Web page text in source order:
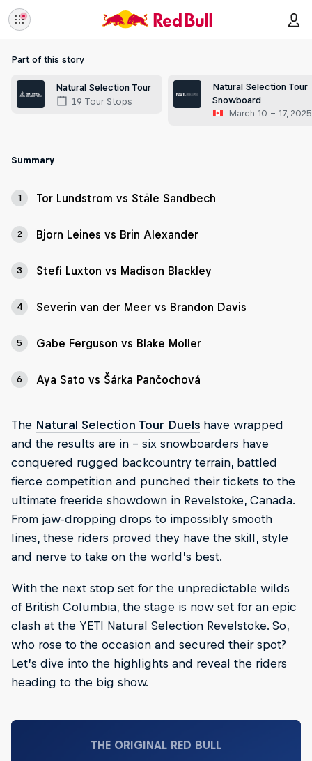
Part of this story
Natural Selection Tour
19 Tour Stops
Natural Selection Tour
Snowboard
March 10 – 17, 2025
Summary
1 Tor Lundstrom vs Ståle Sandbech
2 Bjorn Leines vs Brin Alexander
3 Stefi Luxton vs Madison Blackley
4 Severin van der Meer vs Brandon Davis
5 Gabe Ferguson vs Blake Moller
6 Aya Sato vs Šárka Pančochová
The Natural Selection Tour Duels have wrapped
and the results are in - six snowboarders have
conquered rugged backcountry terrain, battled
fierce competition and punched their tickets to the
ultimate freeride showdown in Revelstoke, Canada.
From jaw-dropping drops to impossibly smooth
lines, these riders proved they have the skill, style
and nerve to take on the world’s best.
With the next stop set for the unpredictable wilds
of British Columbia, the stage is now set for an epic
clash at the YETI Natural Selection Revelstoke. So,
who rose to the occasion and secured their spot?
Let’s dive into the highlights and reveal the riders
heading to the big show.
THE ORIGINAL RED BULL